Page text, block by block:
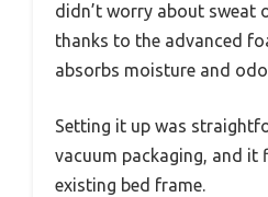
didn’t worry about sweat
thanks to the advanced
absorbs moisture and
Setting it up was
vacuum packaging, and it
existing bed frame.